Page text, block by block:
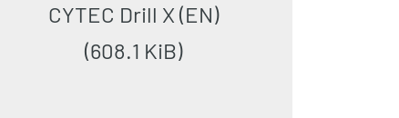
CYTEC Drill X (EN)
(608.1 KiB)